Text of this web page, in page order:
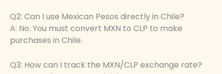
Q2: Can I use Mexican Pesos directly in Chile?
A: No. You must convert MXN to CLP to make
purchases in Chile.
Q3: How can I track the MXN/CLP exchange rate?